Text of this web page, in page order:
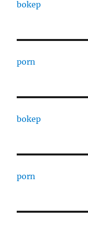
bokep
porn
bokep
porn